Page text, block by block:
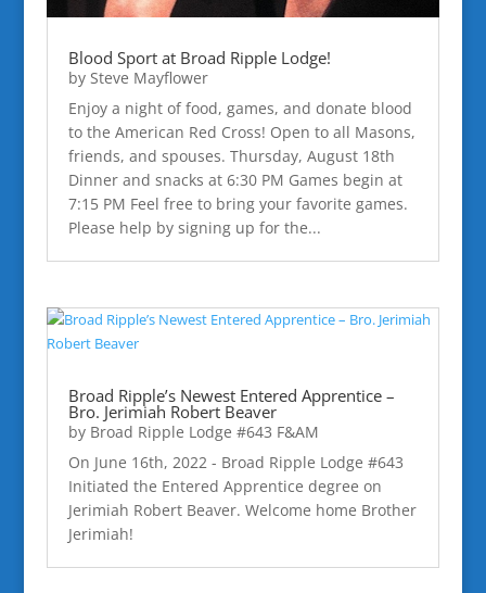
Blood Sport at Broad Ripple Lodge!
by Steve Mayflower
Enjoy a night of food, games, and donate blood
to the American Red Cross! Open to all Masons,
friends, and spouses. Thursday, August 18th
Dinner and snacks at 6:30 PM Games begin at
7:15 PM Feel free to bring your favorite games.
Please help by signing up for the...
Broad Ripple’s Newest Entered Apprentice –
Bro. Jerimiah Robert Beaver
by Broad Ripple Lodge #643 F&AM
On June 16th, 2022 - Broad Ripple Lodge #643
Initiated the Entered Apprentice degree on
Jerimiah Robert Beaver. Welcome home Brother
Jerimiah!